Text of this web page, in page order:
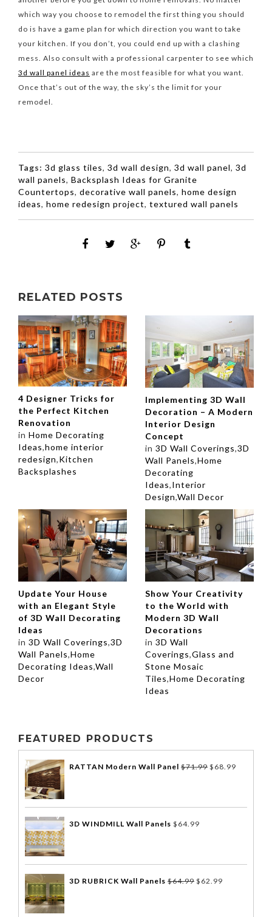
which way you choose to remodel the first thing you should
do is have a game plan for which direction you want to take
your kitchen. If you don’t, you could end up with a clashing
mess. Also consult with a professional carpenter to see which
3d wall panel ideas are the most feasible for what you want.
Once that’s out of the way, the sky’s the limit for your
remodel.
Tags: 3d glass tiles, 3d wall design, 3d wall panel, 3d
wall panels, Backsplash Ideas for Granite
Countertops, decorative wall panels, home design
ideas, home redesign project, textured wall panels
RELATED POSTS
4 Designer Tricks for
the Perfect Kitchen
Renovation
in Home Decorating
Ideas,home interior
redesign,Kitchen
Backsplashes
Implementing 3D Wall
Decoration – A Modern
Interior Design
Concept
in 3D Wall Coverings,3D
Wall Panels,Home
Decorating
Ideas,Interior
Design,Wall Decor
Update Your House
with an Elegant Style
of 3D Wall Decorating
Ideas
in 3D Wall Coverings,3D
Wall Panels,Home
Decorating Ideas,Wall
Decor
Show Your Creativity
to the World with
Modern 3D Wall
Decorations
in 3D Wall
Coverings,Glass and
Stone Mosaic
Tiles,Home Decorating
Ideas
FEATURED PRODUCTS
RATTAN Modern Wall Panel $71.99 $ 68.99
3D WINDMILL Wall Panels $ 64.99
3D RUBRICK Wall Panels $64.99 $ 62.99